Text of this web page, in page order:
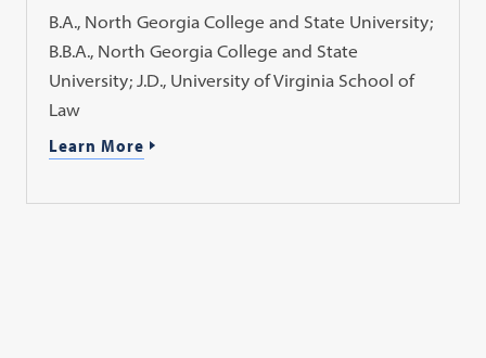
B.A., North Georgia College and State University;
B.B.A., North Georgia College and State
University; J.D., University of Virginia School of
Law
Learn More